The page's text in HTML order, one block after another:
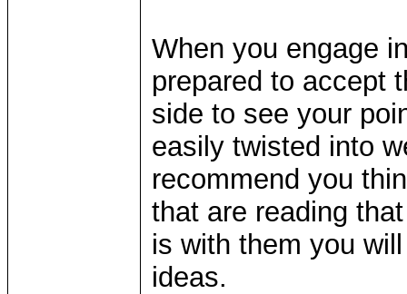
When you engage
prepared to accept
side to see your
easily twisted into
recommend you
that are reading
is with them you
ideas.